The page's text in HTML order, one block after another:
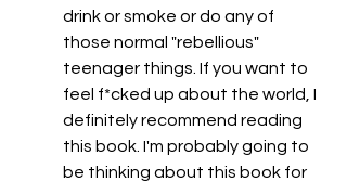
drink or smoke or do any of
those normal "rebellious"
teenager things. If you want to
feel f*cked up about the world, I
definitely recommend reading
this book. I'm probably going to
be thinking about this book for